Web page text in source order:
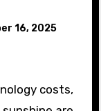
16, 2025
costs,